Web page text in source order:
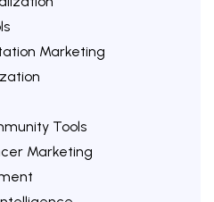
Marketing
Tools
Marketing